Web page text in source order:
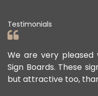
Testimonials
We are very pleased
Sign Boards. These
but attractive too,